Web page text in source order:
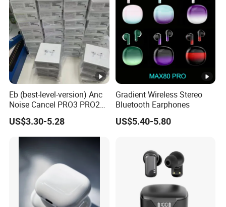
Eb (best-level-version) Anc
Noise Cancel PRO3 PRO2
Wireless Bluetooth
Earphone Gaming Headset
Earbuds Stereo in-Ear-
Headphones Air PRO Max 2
3 4 Pods
US$3.30-5.28
Gradient Wireless Stereo
Bluetooth Earphones
US$5.40-5.80